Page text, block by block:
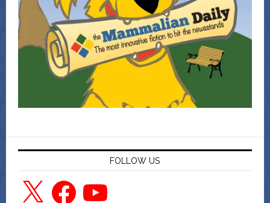
FOLLOW US
X FacebookYouTube